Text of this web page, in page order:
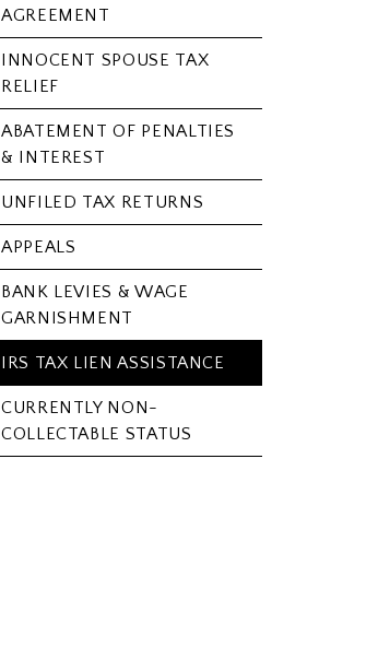
AGREEMENT
INNOCENT SPOUSE TAX
RELIEF
ABATEMENT OF PENALTIES
& INTEREST
UNFILED TAX RETURNS
APPEALS
BANK LEVIES & WAGE
GARNISHMENT
IRS TAX LIEN ASSISTANCE
CURRENTLY NON-
COLLECTABLE STATUS